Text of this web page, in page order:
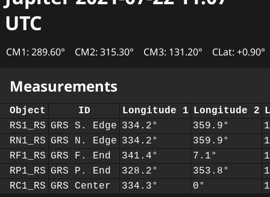
UTC
CM1: 289.60° CM2: 315.30° CM3: 131.20° CLat: +0.90°
Measurements
Object ID Longitude 1 Longitude 2
RS1_RS GRS S. Edge 334.2° 359.9°
RN1_RS GRS N. Edge 334.2° 359.9°
RF1_RS GRS F. End 341.4° 7.1°
RP1_RS GRS P. End 328.2° 353.8°
RC1_RS GRS Center 334.3° 0°